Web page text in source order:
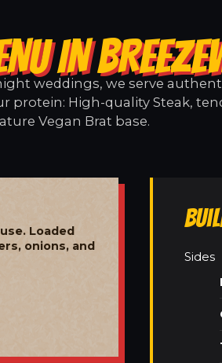
IN
weddings, we serve
protein: High-quality Steak,
Vegan Brat base.
Loaded
onions, and
Sides